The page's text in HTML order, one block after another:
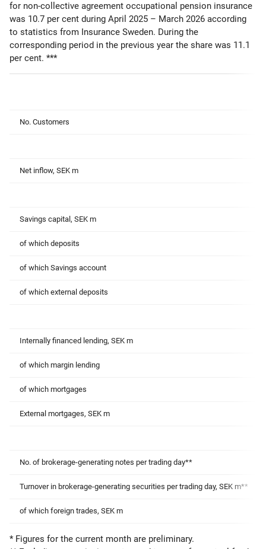
for non-collective agreement occupational pension insurance
was 10.7 per cent during April 2025 – March 2026 according
to statistics from Insurance Sweden. During the
corresponding period in the previous year the share was 11.1
per cent. ***
No. Customers
Net inflow, SEK m
Savings capital, SEK m
of which deposits
of which Savings account
of which external deposits
Internally financed lending, SEK m
of which margin lending
of which mortgages
External mortgages, SEK m
No. of brokerage-generating notes per trading day**
Turnover in brokerage-generating securities per trading day, SEK m**
of which foreign trades, SEK m
* Figures for the current month are preliminary.